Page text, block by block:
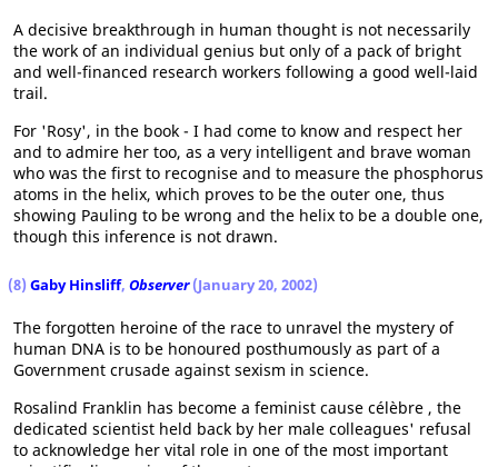
A decisive breakthrough in human thought is not necessarily
the work of an individual genius but only of a pack of bright
and well-financed research workers following a good well-laid
trail.
For 'Rosy', in the book - I had come to know and respect her
and to admire her too, as a very intelligent and brave woman
who was the first to recognise and to measure the phosphorus
atoms in the helix, which proves to be the outer one, thus
showing Pauling to be wrong and the helix to be a double one,
though this inference is not drawn.
(8) Gaby Hinsliff, Observer(January 20, 2002)
The forgotten heroine of the race to unravel the mystery of
human DNA is to be honoured posthumously as part of a
Government crusade against sexism in science.
Rosalind Franklin has become a feminist cause célèbre , the
dedicated scientist held back by her male colleagues' refusal
to acknowledge her vital role in one of the most important